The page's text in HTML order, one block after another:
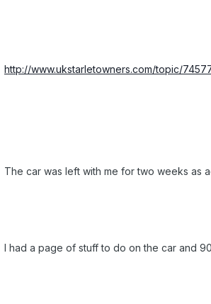
http://www.ukstarletowners.com/topic/
The car was left with me for two weeks as
I had a page of stuff to do on the car and